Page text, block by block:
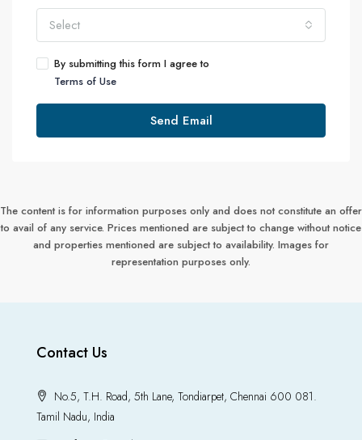
Select
By submitting this form I agree to
Terms of Use
Send Email
The content is for information purposes only and does not constitute an offer
to avail of any service. Prices mentioned are subject to change without notice
and properties mentioned are subject to availability. Images for
representation purposes only.
Contact Us
No.5, T.H. Road, 5th Lane, Tondiarpet, Chennai 600 081.
Tamil Nadu, India